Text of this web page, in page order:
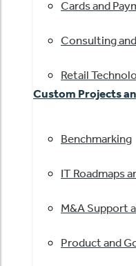
Cards and
Consulting
Retail
Custom Projects
Benchmarking
IT Roadmaps
M&A Support
Product and